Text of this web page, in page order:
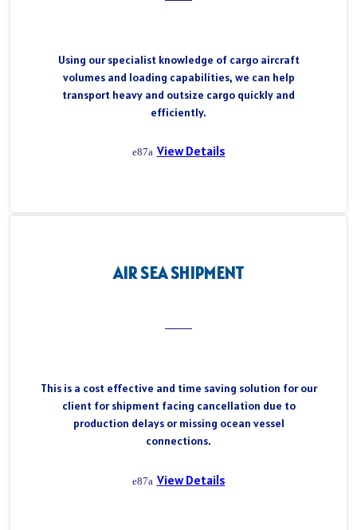
Using our specialist knowledge of cargo aircraft
volumes and loading capabilities, we can help
transport heavy and outsize cargo quickly and
efficiently.
View Details
AIR SEA SHIPMENT
This is a cost effective and time saving solution for our
client for shipment facing cancellation due to
production delays or missing ocean vessel
connections.
View Details